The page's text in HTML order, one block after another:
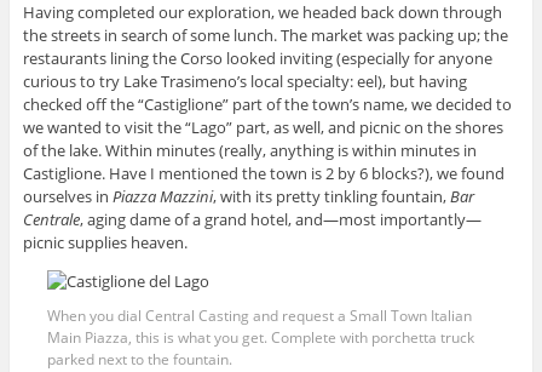
Having completed our exploration, we headed back down through
the streets in search of some lunch. The market was packing up; the
restaurants lining the Corso looked inviting (especially for anyone
curious to try Lake Trasimeno’s local specialty: eel), but having
checked off the “Castiglione” part of the town’s name, we decided to
we wanted to visit the “Lago” part, as well, and picnic on the shores
of the lake. Within minutes (really, anything is within minutes in
Castiglione. Have I mentioned the town is 2 by 6 blocks?), we found
ourselves in Piazza Mazzini, with its pretty tinkling fountain,Bar
Centrale, aging dame of a grand hotel, and—most importantly—
picnic supplies heaven.
When you dial Central Casting and request a Small Town Italian
Main Piazza, this is what you get. Complete with porchetta truck
parked next to the fountain.